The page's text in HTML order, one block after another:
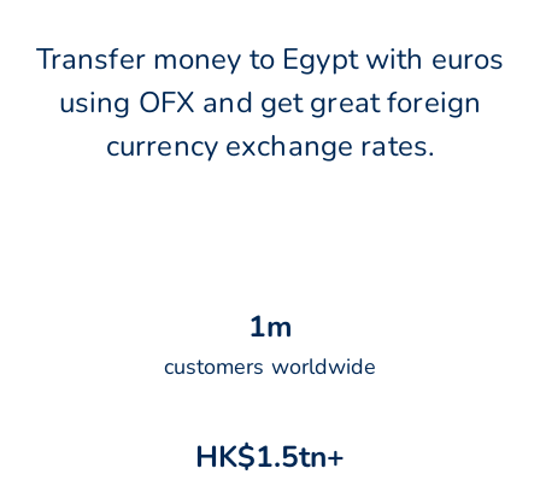
Transfer money to Egypt with euros
using OFX and get great foreign
currency exchange rates.
1m
customers worldwide
HK$1.5tn+